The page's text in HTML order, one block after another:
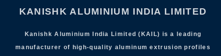
KANISHK ALUMINIUM INDIA LIMITED
Kanishk Aluminium India Limited (KAIL) is a leading
manufacturer of high-quality aluminum extrusion profiles